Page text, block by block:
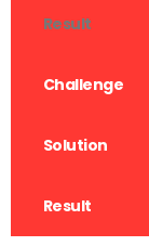
Result
Challenge
Solution
Result